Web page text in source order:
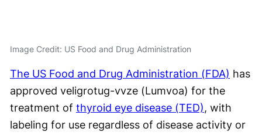
Image Credit: US Food and Drug Administration
The US Food and Drug Administration (FDA) has
approved veligrotug-vvze (Lumvoa) for the
treatment of thyroid eye disease (TED), with
labeling for use regardless of disease activity or